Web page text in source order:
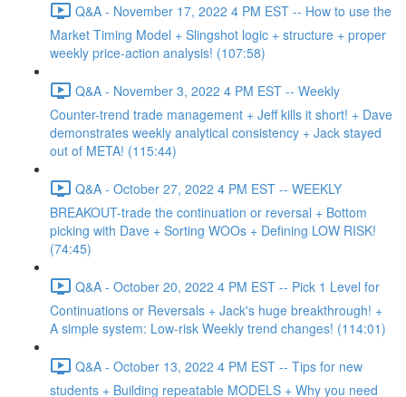
Q&A - November 17, 2022 4 PM EST -- How to use the
Market Timing Model + Slingshot logic + structure + proper
weekly price-action analysis! (107:58)
Q&A - November 3, 2022 4 PM EST -- Weekly
Counter-trend trade management + Jeff kills it short! + Dave
demonstrates weekly analytical consistency + Jack stayed
out of META! (115:44)
Q&A - October 27, 2022 4 PM EST -- WEEKLY
BREAKOUT-trade the continuation or reversal + Bottom
picking with Dave + Sorting WOOs + Defining LOW RISK!
(74:45)
Q&A - October 20, 2022 4 PM EST -- Pick 1 Level for
Continuations or Reversals + Jack's huge breakthrough! +
A simple system: Low-risk Weekly trend changes! (114:01)
Q&A - October 13, 2022 4 PM EST -- Tips for new
students + Building repeatable MODELS + Why you need